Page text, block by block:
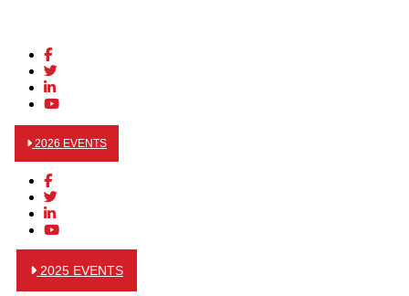
2026 EVENTS
2025 EVENTS